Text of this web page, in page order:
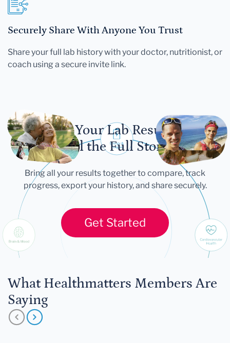
Securely Share With Anyone You Trust
Share your full lab history with your doctor, nutritionist, or
coach using a secure invite link.
Let Your Lab Results
Tell the Full Story
Bring all your results together to compare, track
progress, export your history, and share securely.
Get Started
What Healthmatters Members Are
Saying